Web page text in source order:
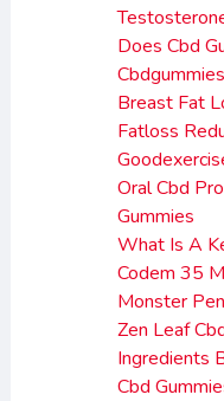
Does Cbd
Breast Fat
Fatloss
Oral Cbd
Gummies
What Is A
Codem 35
Monster
Zen Leaf
Ingredients
Cbd